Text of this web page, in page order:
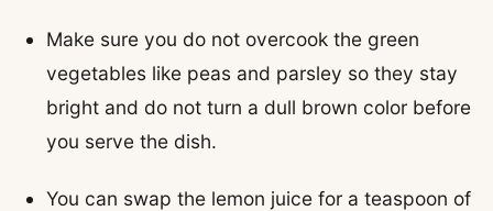
Make sure you do not overcook the green
vegetables like peas and parsley so they stay
bright and do not turn a dull brown color before
you serve the dish.
You can swap the lemon juice for a teaspoon of